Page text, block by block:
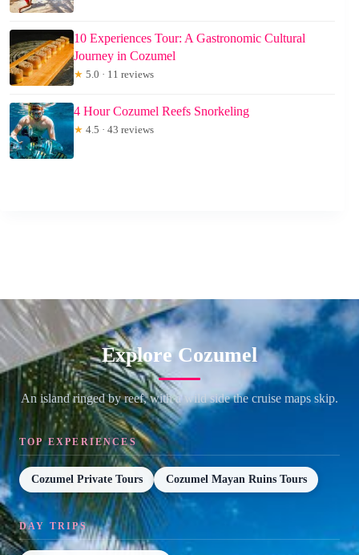
10 Experiences Tour: A Gastronomic Cultural
Journey in Cozumel
★ 5.0 · 11 reviews
4 Hour Cozumel Reefs Snorkeling
★ 4.5 · 43 reviews
Explore Cozumel
An island ringed by reef, with a wild side the cruise maps skip.
TOP EXPERIENCES
Cozumel Private Tours Cozumel Mayan Ruins Tours
DAY TRIPS